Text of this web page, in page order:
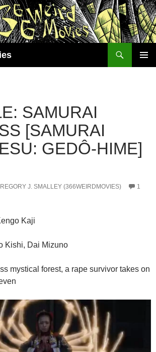
SAMURAI
[SAMURAI
GEDÔ-HIME]
J. SMALLEY (366WEIRDMOVIES)
1
Kaji
Kishi, Dai Mizuno
mystical forest, a rape survivor takes on